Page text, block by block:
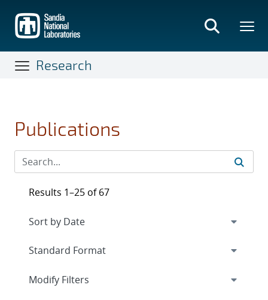
main
content
Research
Publications
Results 1–25 of 67
Expand
Modify Filters